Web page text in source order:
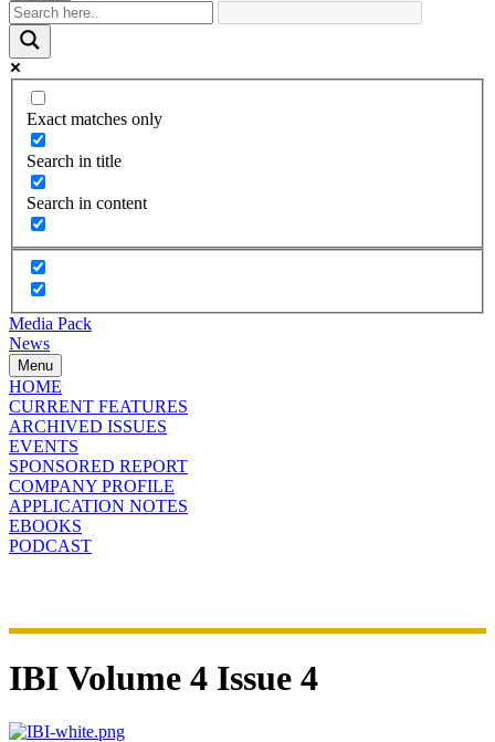
Exact matches only
Search in title
Search in content
Media Pack
News
Menu
HOME
CURRENT FEATURES
ARCHIVED ISSUES
EVENTS
SPONSORED REPORT
COMPANY PROFILE
APPLICATION NOTES
EBOOKS
PODCAST
IBI Volume 4 Issue 4